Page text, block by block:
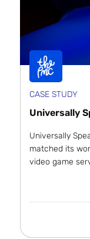
CASE STUDY
Universally
Universally
matched its
video game